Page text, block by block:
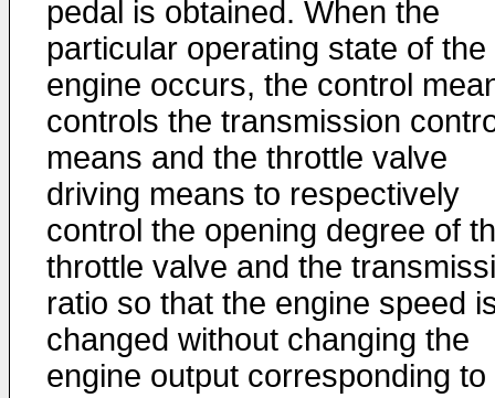
pedal is obtained. When the
particular operating state of the
engine occurs, the control
controls the transmission
means and the throttle valve
driving means to respectively
control the opening degree of
throttle valve and the
ratio so that the engine speed
changed without changing the
engine output corresponding to